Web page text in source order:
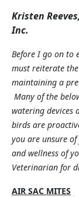
Kristen
Inc.
Before I go on to
must reiterate
maintaining a
Many of the
watering devices
birds are
you are unsure
and wellness of
Veterinarian for
AIR SAC MITES